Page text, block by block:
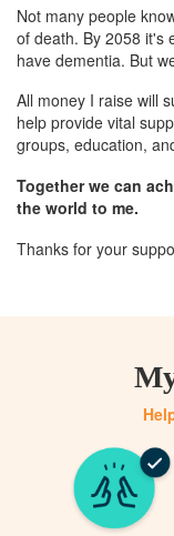
Not many people
of death. By 2058 it's
have dementia. But
All money I raise will
help provide vital
groups, education,
Together we can
the world to me.
Thanks for your